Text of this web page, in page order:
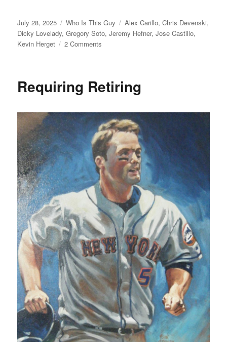
Posted
on
July 28, 2025 Categories
Who Is This Guy Tags
Alex Carillo,Chris Devenski,
Dicky Lovelady,Gregory Soto,Jeremy Hefner,Jose Castillo,
Kevin Herget
2 Comments
Requiring Retiring